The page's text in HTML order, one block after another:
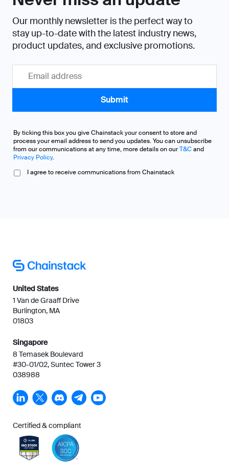
Our monthly newsletter is the perfect way to
stay up-to-date with the latest industry news,
product updates, and exclusive promotions.
By ticking this box you give Chainstack your consent to store and
process your email address to send you updates. You can unsubscribe
from our communications at any time, more details on ourT&Cand
Privacy Policy.
I agree to receive communications from Chainstack
United States
1 Van de Graaff Drive
Burlington, MA
01803
Singapore
8 Temasek Boulevard
#30-01/02, Suntec Tower 3
038988
Certified & compliant